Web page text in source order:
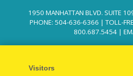
1950 MANHATTAN BLVD. SUITE
PHONE: 504-636-6366 |TOLL-
800.687.5454 |
Visitors